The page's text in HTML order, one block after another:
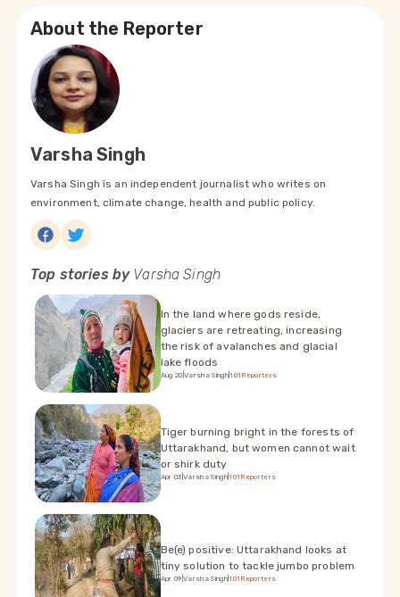
About the Reporter
Varsha Singh
Varsha Singh is an independent journalist who writes on
environment, climate change, health and public policy.
Top stories by Varsha Singh
In the land where gods reside,
glaciers are retreating, increasing
the risk of avalanches and glacial
lake floods
Aug 20 Varsha Singh|101Reporters
Tiger burning bright in the forests of
Uttarakhand, but women cannot wait
or shirk duty
Apr 03 Varsha Singh|101Reporters
Be(e) positive: Uttarakhand looks at
tiny solution to tackle jumbo problem
Apr 09 Varsha Singh|101Reporters